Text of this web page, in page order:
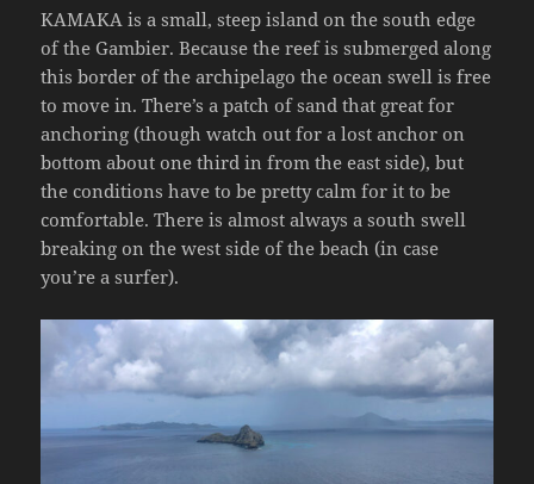
KAMAKA is a small, steep island on the south edge
of the Gambier. Because the reef is submerged along
this border of the archipelago the ocean swell is free
to move in. There’s a patch of sand that great for
anchoring (though watch out for a lost anchor on
bottom about one third in from the east side), but
the conditions have to be pretty calm for it to be
comfortable. There is almost always a south swell
breaking on the west side of the beach (in case
you’re a surfer).